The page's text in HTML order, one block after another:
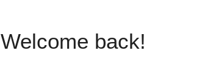
Welcome back!